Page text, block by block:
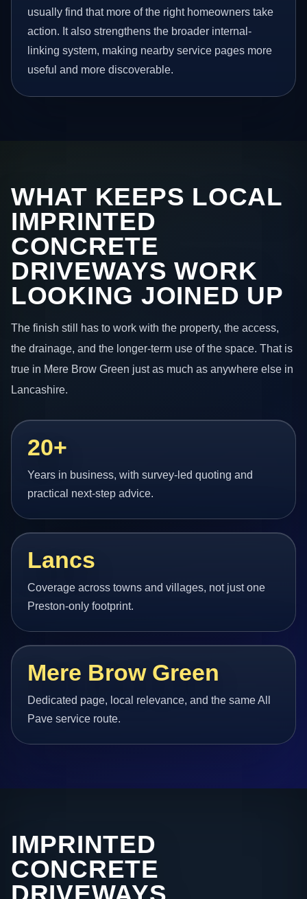
usually find that more of the right homeowners take
action. It also strengthens the broader internal-
linking system, making nearby service pages more
useful and more discoverable.
WHAT KEEPS LOCAL
IMPRINTED
CONCRETE
DRIVEWAYS WORK
LOOKING JOINED UP
The finish still has to work with the property, the access,
the drainage, and the longer-term use of the space. That is
true in Mere Brow Green just as much as anywhere else in
Lancashire.
20+
Years in business, with survey-led quoting and
practical next-step advice.
Lancs
Coverage across towns and villages, not just one
Preston-only footprint.
Mere Brow Green
Dedicated page, local relevance, and the same All
Pave service route.
IMPRINTED
CONCRETE